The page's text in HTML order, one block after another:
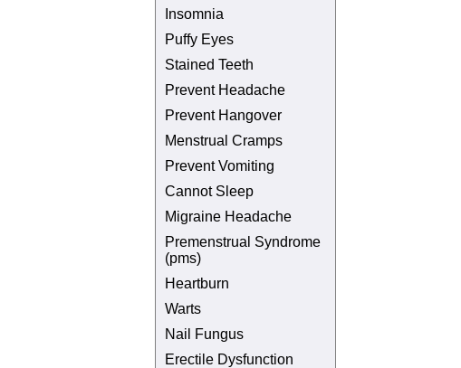
Insomnia
Puffy Eyes
Stained Teeth
Prevent Headache
Prevent Hangover
Menstrual Cramps
Prevent Vomiting
Cannot Sleep
Migraine Headache
Premenstrual Syndrome
(pms)
Heartburn
Warts
Nail Fungus
Erectile Dysfunction